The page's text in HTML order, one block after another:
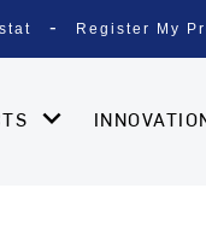
Register My